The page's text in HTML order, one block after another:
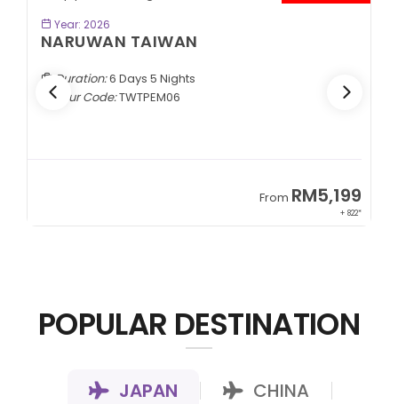
Year: 2026
NARUWAN TAIWAN
Duration:6 Days 5 Nights
Tour Code:TWTPEM06
From RM5,199
+ 822*
POPULAR DESTINATION
JAPAN CHINA